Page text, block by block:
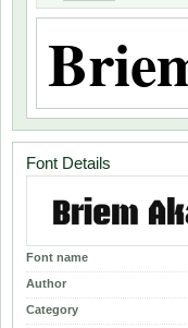
Font Details
Font name
Author
Category